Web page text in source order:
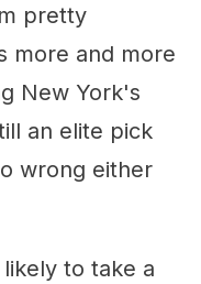
pretty
more and more
New York's
an elite pick
wrong either
to take a